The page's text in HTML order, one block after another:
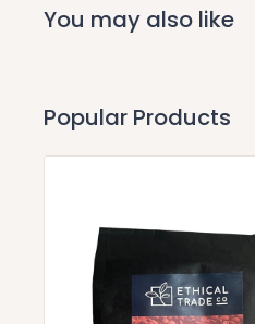
You may also like
Popular Products